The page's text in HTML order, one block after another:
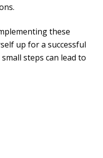
these
up for a successful
steps can lead to